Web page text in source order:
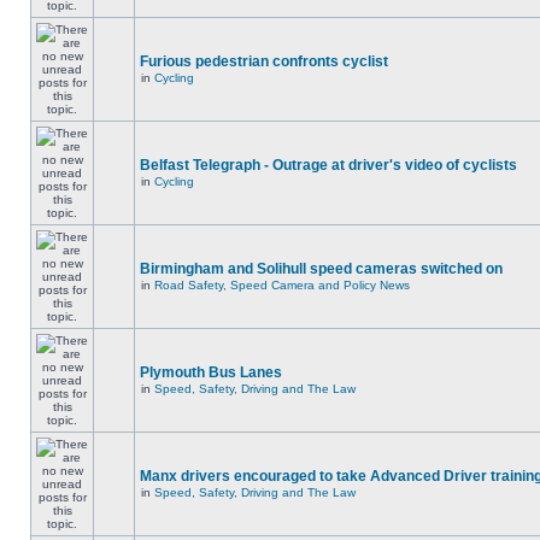
Furious pedestrian confronts cyclist
in Cycling
Belfast Telegraph - Outrage at driver's video of cyclists
in Cycling
Birmingham and Solihull speed cameras switched on
in Road Safety, Speed Camera and Policy News
Plymouth Bus Lanes
in Speed, Safety, Driving and The Law
Manx drivers encouraged to take Advanced Driver
in Speed, Safety, Driving and The Law